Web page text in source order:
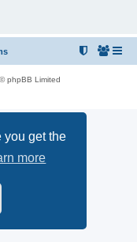
you get the
more
phpBB Limited